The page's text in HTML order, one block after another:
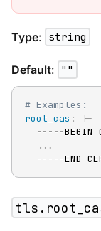
Type: string
Default: ""
# Examples:
root_cas : |-
--- - -BEGIN
...
--- - -END